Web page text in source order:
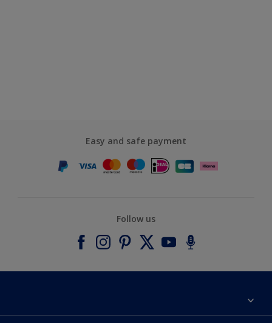
Easy and safe payment
Follow us